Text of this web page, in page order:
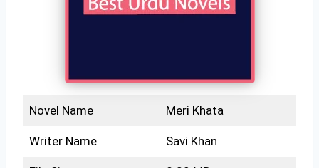
Novel Name Meri Khata
Writer Name Savi Khan